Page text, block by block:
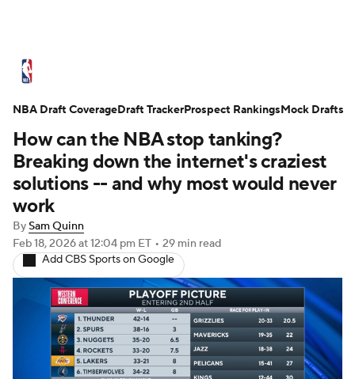
Standings Stats Teams
Expert Picks Odds Picks Props
NBA Draft Video Injuries
Transactions
NBA Betting NBA Shop
How can the NBA stop tanking?
Breaking down the internet's craziest
solutions -- and why most would never
work
BySam Quinn
Feb 18, 2026at 12:04 pm ET • 29 min read
Add CBS Sports on Google
NBA Draft CoverageDraft TrackerProspect RankingsMock Drafts